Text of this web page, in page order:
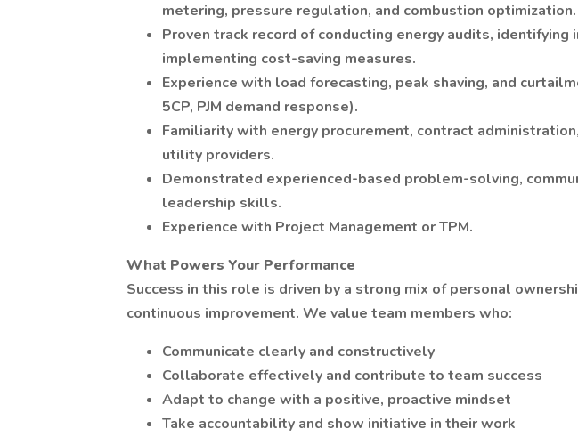
metering, pressure regulation, and combustion optimization.
Proven track record of conducting energy audits, identifying
implementing cost-saving measures.
Experience with load forecasting, peak shaving, and
5CP, PJM demand response).
Familiarity with energy procurement, contract
utility providers.
Demonstrated experienced-based problem-solving,
leadership skills.
Experience with Project Management or TPM.
What Powers Your Performance
Success in this role is driven by a strong mix of personal
continuous improvement. We value team members who:
Communicate clearly and constructively
Collaborate effectively and contribute to team success
Adapt to change with a positive, proactive mindset
Take accountability and show initiative in their work